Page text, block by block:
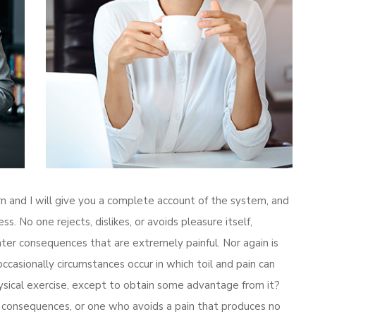
and I will give you a complete account of the system, and
No one rejects, dislikes, or avoids pleasure itself,
consequences that are extremely painful. Nor again is
circumstances occur in which toil and pain can
exercise, except to obtain some advantage from it?
or one who avoids a pain that produces no